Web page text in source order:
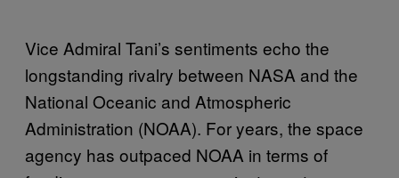
Vice Admiral Tani’s sentiments echo the
longstanding rivalry between NASA and the
National Oceanic and Atmospheric
Administration (NOAA). For years, the space
agency has outpaced NOAA in terms of